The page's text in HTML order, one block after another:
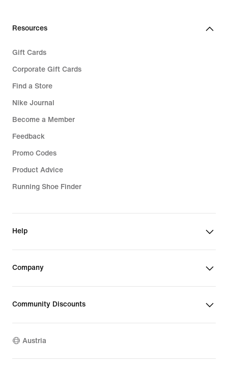
Resources
Gift Cards
Corporate Gift Cards
Find a Store
Nike Journal
Become a Member
Feedback
Promo Codes
Product Advice
Running Shoe Finder
Help
Company
Community Discounts
Austria